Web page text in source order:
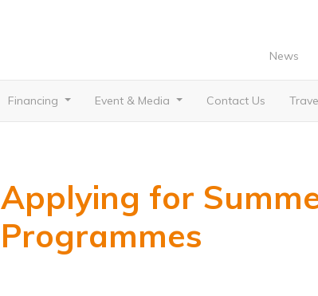
News
Financing Event & Media Contact Us
Applying for
Programmes